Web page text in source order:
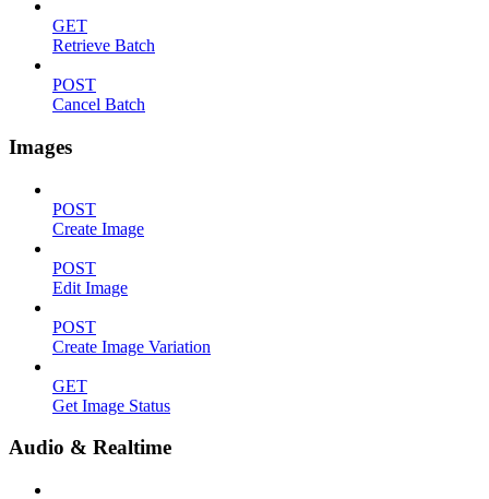
GET
Retrieve Batch
POST
Cancel Batch
Images
POST
Create Image
POST
Edit Image
POST
Create Image Variation
GET
Get Image Status
Audio & Realtime